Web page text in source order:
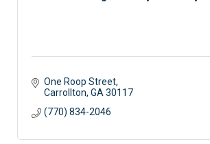
One Roop Street
Carrollton GA 30117
(770) 834-2046